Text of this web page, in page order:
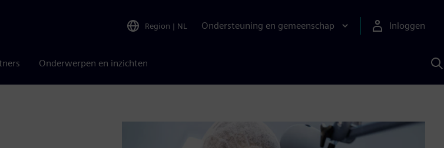
Region | NL Ondersteuning en gemeenschap Inloggen
Onderwerpen en inzichten